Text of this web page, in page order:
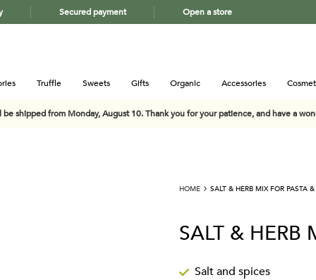
Secured payment Open a store
Truffle Sweets Gifts Organic Accessories
be shipped from Monday, August 10. Thank you for your patience, and have a
HOME SALT & HERB MIX FOR PASTA
SALT & HERB
Salt and spices